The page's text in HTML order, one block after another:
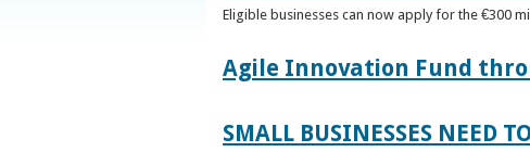
Eligible businesses can now apply for the €300
Agile Innovation Fund
SMALL BUSINESSES NEED